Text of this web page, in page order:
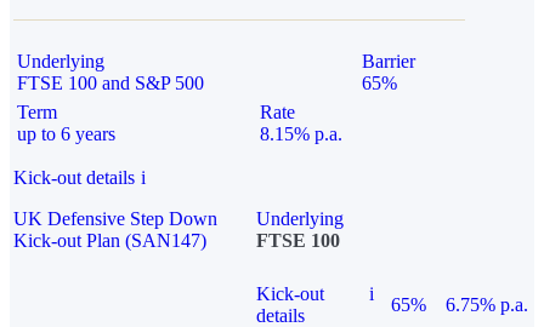
Underlying
FTSE 100 and S&P 500
Barrier
65%
Term
up to 6 years
Rate
8.15% p.a.
Kick-out details i
UK Defensive Step Down
Kick-out Plan (SAN147)
Underlying
FTSE 100
Kick-out
details
i
65% 6.75% p.a.